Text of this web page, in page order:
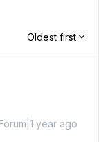
Oldest first
year ago